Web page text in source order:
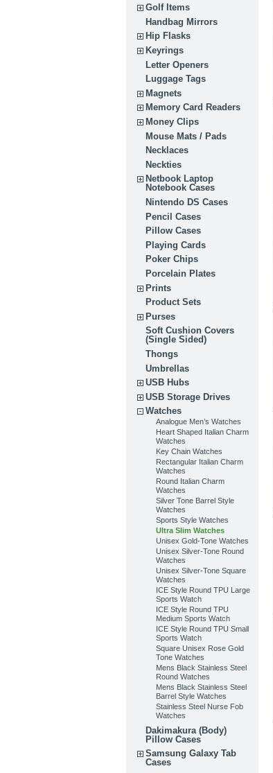
Golf Items
Handbag Mirrors
Hip Flasks
Keyrings
Letter Openers
Luggage Tags
Magnets
Memory Card Readers
Money Clips
Mouse Mats / Pads
Necklaces
Neckties
Netbook Laptop
Notebook Cases
Nintendo DS Cases
Pencil Cases
Pillow Cases
Playing Cards
Poker Chips
Porcelain Plates
Prints
Product Sets
Purses
Soft Cushion Covers
(Single Sided)
Thongs
Umbrellas
USB Hubs
USB Storage Drives
Watches
Analogue Men’s Watches
Heart Shaped Italian Charm
Watches
Key Chain Watches
Rectangular Italian Charm
Watches
Round Italian Charm
Watches
Silver Tone Barrel Style
Watches
Sports Style Watches
Ultra Slim Watches
Unisex Gold-Tone Watches
Unisex Silver-Tone Round
Watches
Unisex Silver-Tone Square
Watches
ICE Style Round TPU Large
Sports Watch
ICE Style Round TPU
Medium Sports Watch
ICE Style Round TPU Small
Sports Watch
Square Unisex Rose Gold
Tone Watches
Mens Black Stainless Steel
Round Watches
Mens Black Stainless Steel
Barrel Style Watches
Stainless Steel Nurse Fob
Watches
Dakimakura (Body)
Pillow Cases
Samsung Galaxy Tab
Cases